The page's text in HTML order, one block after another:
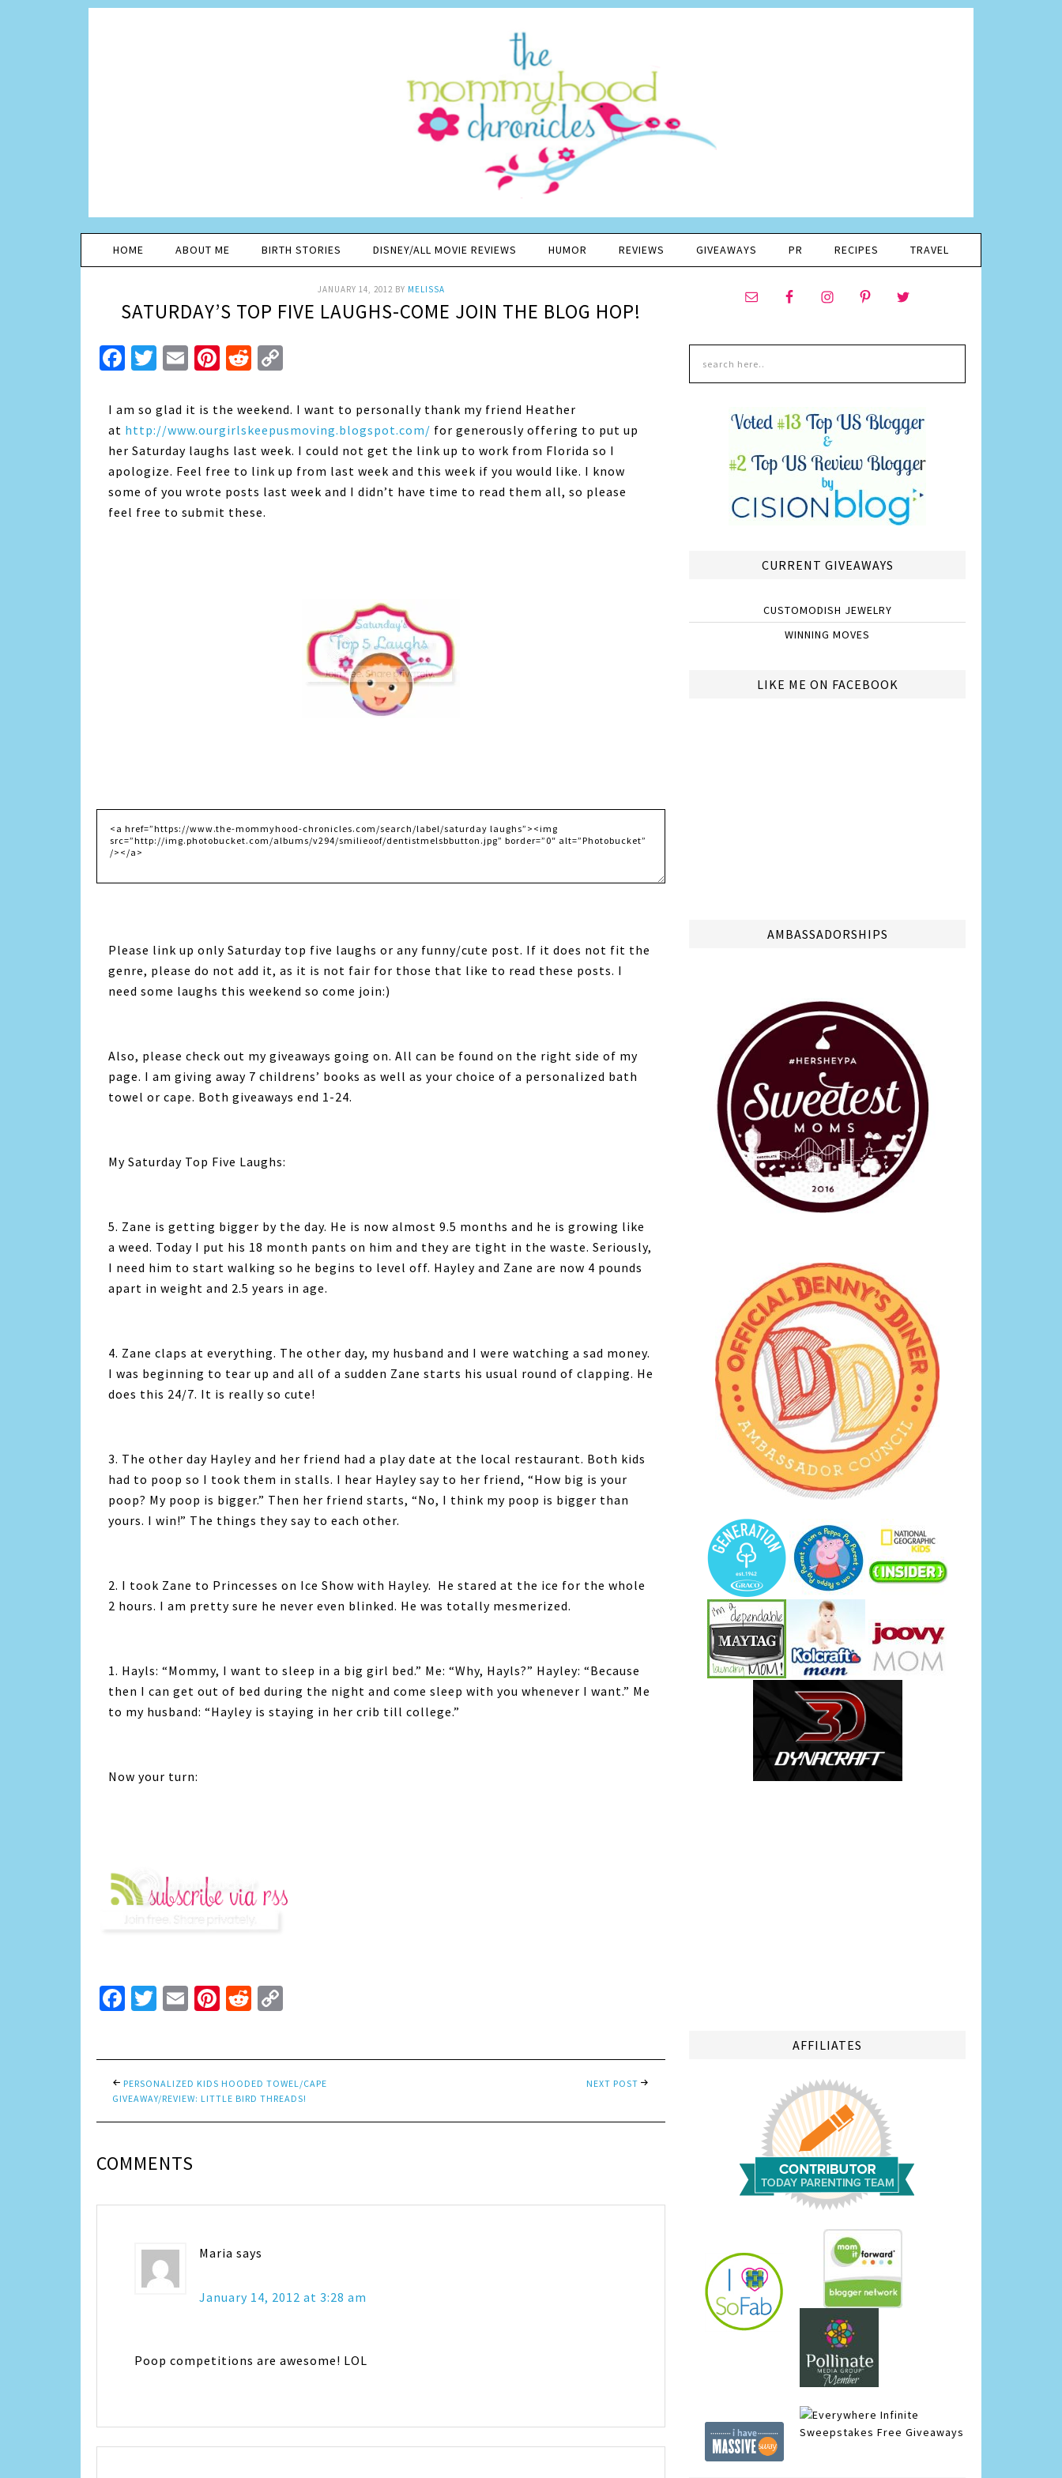
HOME ABOUT ME BIRTH STORIES DISNEY/ALL MOVIE REVIEWS HUMOR REVIEWS GIVEAWAYS PR RECIPES TRAVEL
JANUARY 14, 2012BY MELISSA
SATURDAY’S TOP FIVE LAUGHS-COME JOIN THE BLOG HOP!
Facebook
Twitter
EmailPinterest
Reddit
I am so glad it is the weekend. I want to personally thank my friend Heather
at http://www.ourgirlskeepusmoving.blogspot.com/ for generously offering to put up
her Saturday laughs last week. I could not get the link up to work from Florida so I
apologize. Feel free to link up from last week and this week if you would like. I know
some of you wrote posts last week and I didn’t have time to read them all, so please
feel free to submit these.
Please link up only Saturday top five laughs or any funny/cute post. If it does not fit the
genre, please do not add it, as it is not fair for those that like to read these posts. I
need some laughs this weekend so come join:)
Also, please check out my giveaways going on. All can be found on the right side of my
page. I am giving away 7 childrens’ books as well as your choice of a personalized bath
towel or cape. Both giveaways end 1-24.
My Saturday Top Five Laughs:
5. Zane is getting bigger by the day. He is now almost 9.5 months and he is growing like
a weed. Today I put his 18 month pants on him and they are tight in the waste. Seriously,
I need him to start walking so he begins to level off. Hayley and Zane are now 4 pounds
apart in weight and 2.5 years in age.
4. Zane claps at everything. The other day, my husband and I were watching a sad money.
I was beginning to tear up and all of a sudden Zane starts his usual round of clapping. He
does this 24/7. It is really so cute!
3. The other day Hayley and her friend had a play date at the local restaurant. Both kids
had to poop so I took them in stalls. I hear Hayley say to her friend, “How big is your
poop? My poop is bigger.” Then her friend starts, “No, I think my poop is bigger than
yours. I win!” The things they say to each other.
2. I took Zane to Princesses on Ice Show with Hayley. He stared at the ice for the whole
2 hours. I am pretty sure he never even blinked. He was totally mesmerized.
1. Hayls: “Mommy, I want to sleep in a big girl bed.” Me: “Why, Hayls?” Hayley: “Because
then I can get out of bed during the night and come sleep with you whenever I want.” Me
to my husband: “Hayley is staying in her crib till college.”
Now your turn:
Facebook
Twitter
EmailPinterest
Reddit
PERSONALIZED KIDS HOODED TOWEL/CAPE
GIVEAWAY/REVIEW: LITTLE BIRD THREADS!
NEXT POST
COMMENTS
Maria says
January 14, 2012 at 3:28 am
Poop competitions are awesome! LOL
CURRENT GIVEAWAYS
CUSTOMODISH JEWELRY
WINNING MOVES
LIKE ME ON FACEBOOK
AMBASSADORSHIPS
AFFILIATES
Infinite
Sweepstakes Free Giveaways